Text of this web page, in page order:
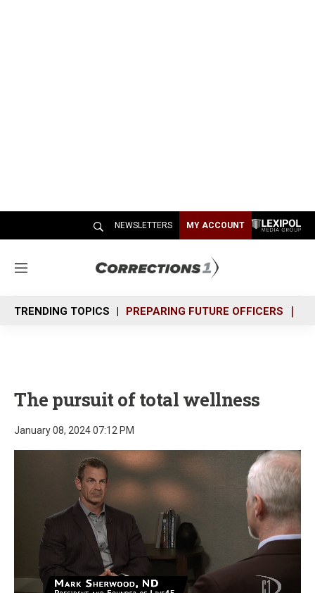
NEWSLETTERS MY ACCOUNT
M
n
u
TRENDING TOPICS PREPARING FUTURE OFFICERS
The pursuit of total wellness
January 08, 2024 07:12 PM